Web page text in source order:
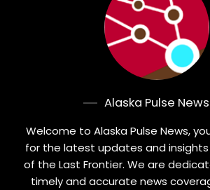
Alaska Pulse News
Welcome to Alaska Pulse News,
for the latest updates and
of the Last Frontier. We are
timely and accurate news